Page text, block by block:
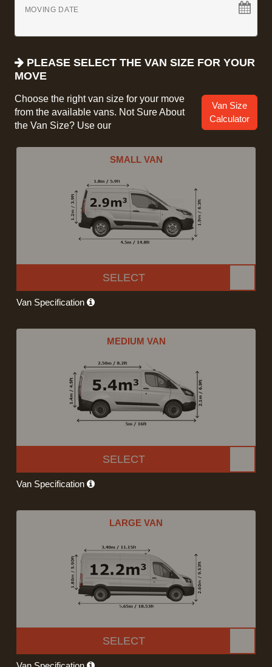
MOVING DATE
PLEASE SELECT THE VAN SIZE FOR YOUR
MOVE
Choose the right van size for your move
from the available vans. Not Sure About
the Van Size? Use our
Van Size
Calculator
SMALL VAN
SELECT
Van Specification
MEDIUM VAN
SELECT
Van Specification
LARGE VAN
SELECT